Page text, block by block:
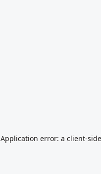
Application error: a client-